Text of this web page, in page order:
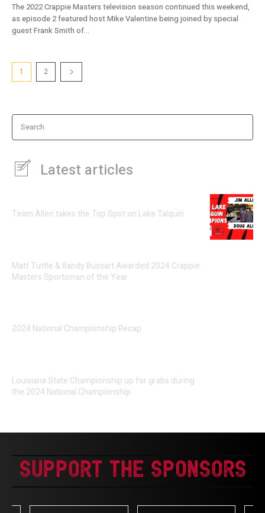
The 2022 Crappie Masters television season continued this weekend,
as episode 2 featured host Mike Valentine being joined by special
guest Frank Smith of...
1 2
Search
Latest articles
Team Allen takes the Top Spot on Lake Talquin
Matt Tuttle & Randy Bussart Awarded 2024 Crappie
Masters Sportsman of the Year
2024 National Championship Recap
Louisiana State Championship up for grabs during
the 2024 National Championship
Support The Sponsors